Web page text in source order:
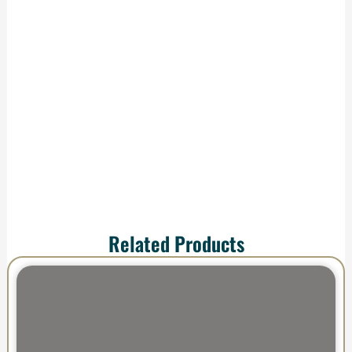
Related Products